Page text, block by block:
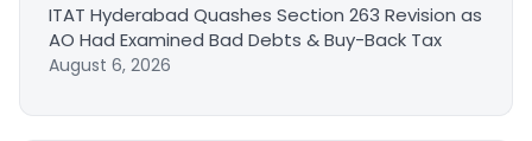
ITAT Hyderabad Quashes Section 263 Revision as
AO Had Examined Bad Debts & Buy-Back Tax
August 6, 2026